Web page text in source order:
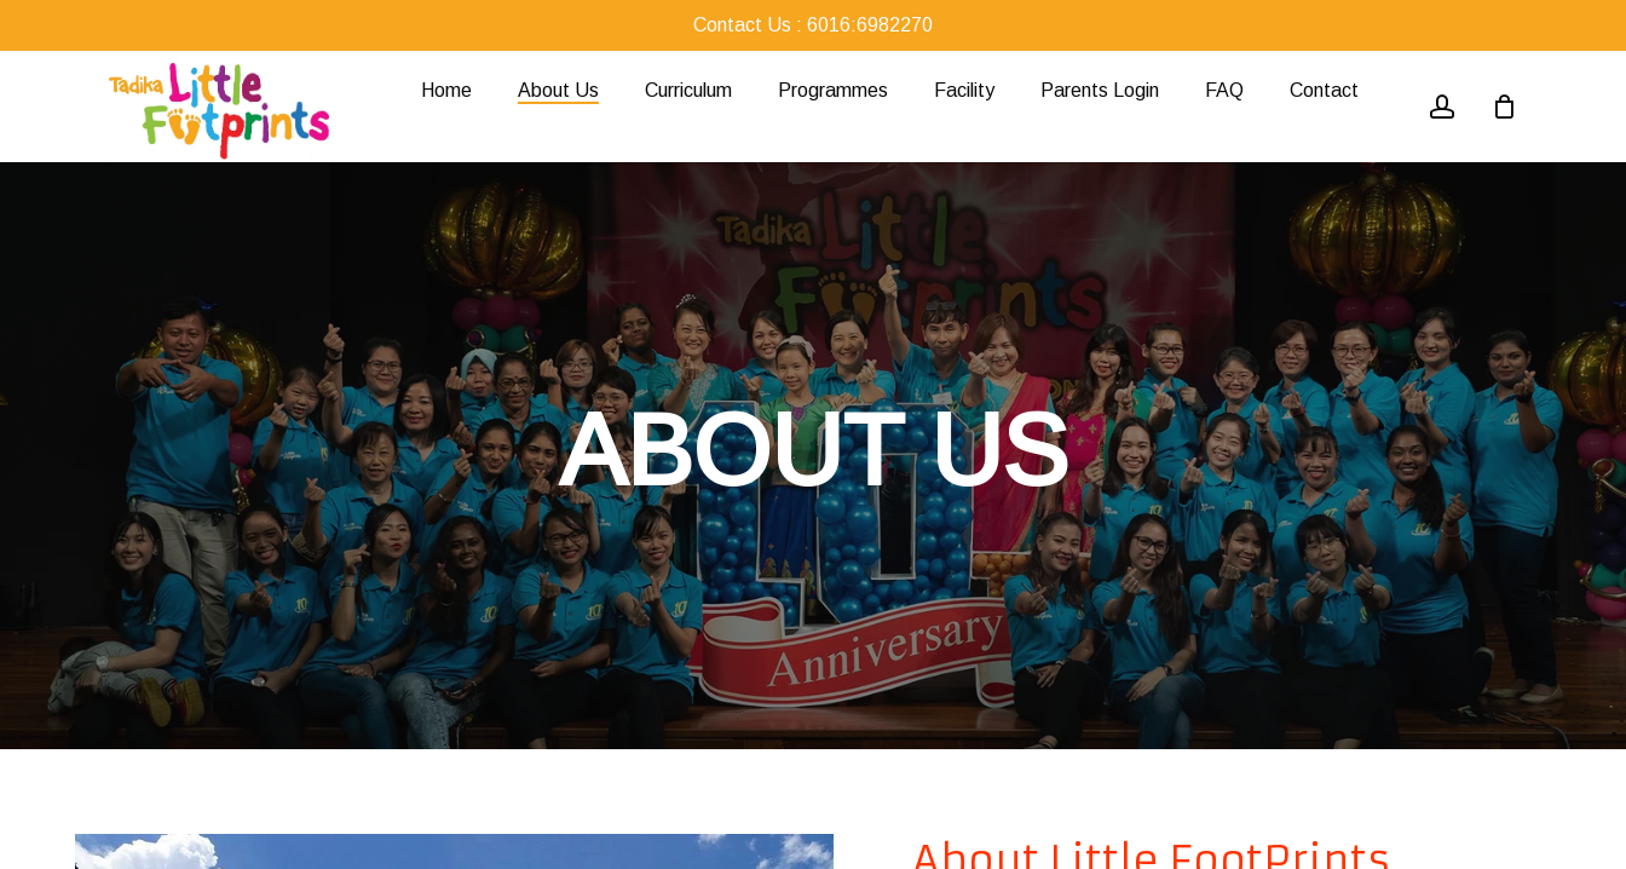
Contact Us : 6016:6982270
Home About Us Curriculum Programmes Facility Parents Login FAQ Contact
account
ABOUT US